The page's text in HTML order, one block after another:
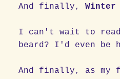
And finally,Winter
I can't wait to read
beard? I'd even be
And finally, as my